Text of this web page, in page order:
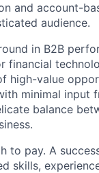
and account-
audience.
in B2B
financial
high-value
minimal input
balance
to pay. A
skills,